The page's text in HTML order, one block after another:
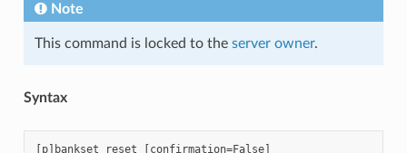
Note
This command is locked to the server owner.
Syntax